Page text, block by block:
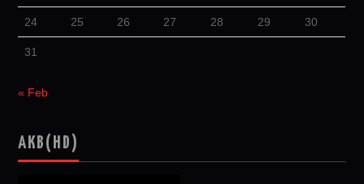
24 25 26 27 28 29 30
31
« Feb
AKB(HD)